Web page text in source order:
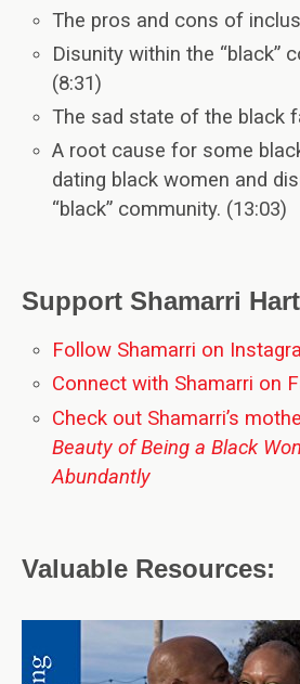
The pros and cons of
Disunity within the “black”
(8:31)
The sad state of the black
A root cause for some
dating black women and
“black” community. (13:03)
Support Shamarri
Follow Shamarri on
Connect with Shamarri on
Check out Shamarri’s
Beauty of Being a Black
Abundantly
Valuable Resources: